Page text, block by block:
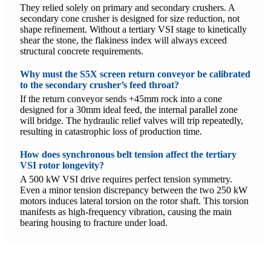
They relied solely on primary and secondary crushers. A
secondary cone crusher is designed for size reduction, not
shape refinement. Without a tertiary VSI stage to kinetically
shear the stone, the flakiness index will always exceed
structural concrete requirements.
Why must the S5X screen return conveyor be calibrated
to the secondary crusher’s feed throat?
If the return conveyor sends +45mm rock into a cone
designed for a 30mm ideal feed, the internal parallel zone
will bridge. The hydraulic relief valves will trip repeatedly,
resulting in catastrophic loss of production time.
How does synchronous belt tension affect the tertiary
VSI rotor longevity?
A 500 kW VSI drive requires perfect tension symmetry.
Even a minor tension discrepancy between the two 250 kW
motors induces lateral torsion on the rotor shaft. This torsion
manifests as high-frequency vibration, causing the main
bearing housing to fracture under load.